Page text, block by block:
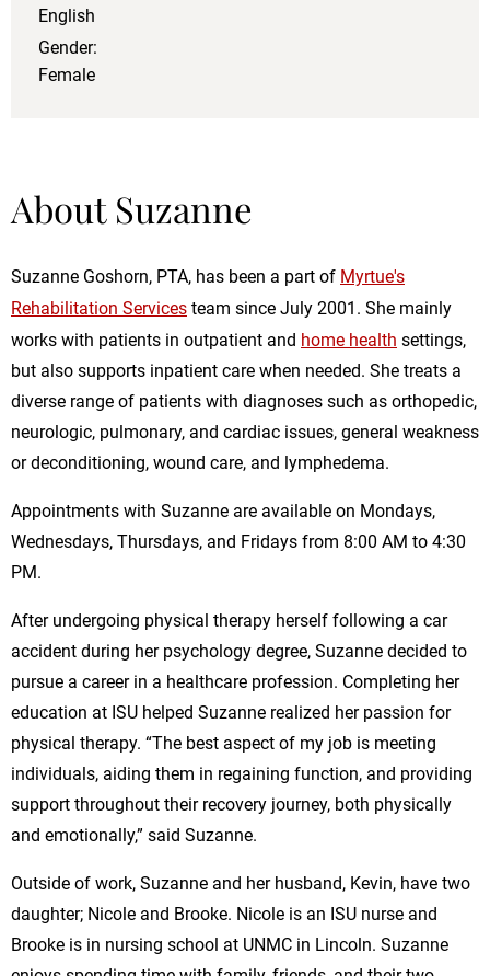
English
Gender:
Female
About Suzanne
Suzanne Goshorn, PTA, has been a part of Myrtue's
Rehabilitation Services team since July 2001. She mainly
works with patients in outpatient and home health settings,
but also supports inpatient care when needed. She treats a
diverse range of patients with diagnoses such as orthopedic,
neurologic, pulmonary, and cardiac issues, general weakness
or deconditioning, wound care, and lymphedema.
Appointments with Suzanne are available on Mondays,
Wednesdays, Thursdays, and Fridays from 8:00 AM to 4:30
PM.
After undergoing physical therapy herself following a car
accident during her psychology degree, Suzanne decided to
pursue a career in a healthcare profession. Completing her
education at ISU helped Suzanne realized her passion for
physical therapy. “The best aspect of my job is meeting
individuals, aiding them in regaining function, and providing
support throughout their recovery journey, both physically
and emotionally,” said Suzanne.
Outside of work, Suzanne and her husband, Kevin, have two
daughter; Nicole and Brooke. Nicole is an ISU nurse and
Brooke is in nursing school at UNMC in Lincoln. Suzanne